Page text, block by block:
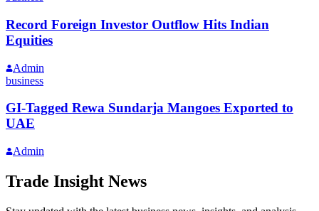
Record Foreign Investor Outflow Hits Indian
Equities
Admin
business
GI-Tagged Rewa Sundarja Mangoes Exported to
UAE
Admin
Trade Insight News